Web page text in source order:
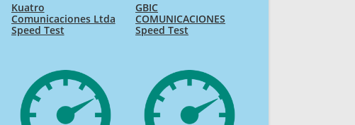
Kuatro
Comunicaciones Ltda
Speed Test
GBIC
COMUNICACIONES
Speed Test